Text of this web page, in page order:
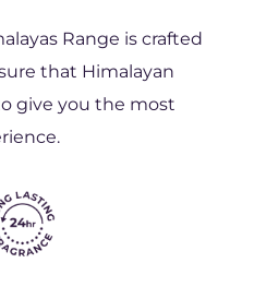
Range is crafted
that Himalayan
give you the most